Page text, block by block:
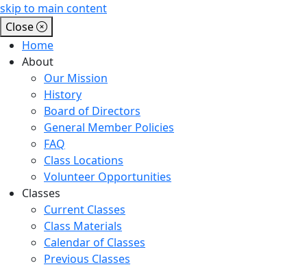
skip to main content
Close
Home
About
Our Mission
History
Board of Directors
General Member Policies
FAQ
Class Locations
Volunteer Opportunities
Classes
Current Classes
Class Materials
Calendar of Classes
Previous Classes